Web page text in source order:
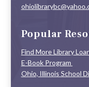
Popular
Find More Library
E-Book Program
Ohio, Illinois School